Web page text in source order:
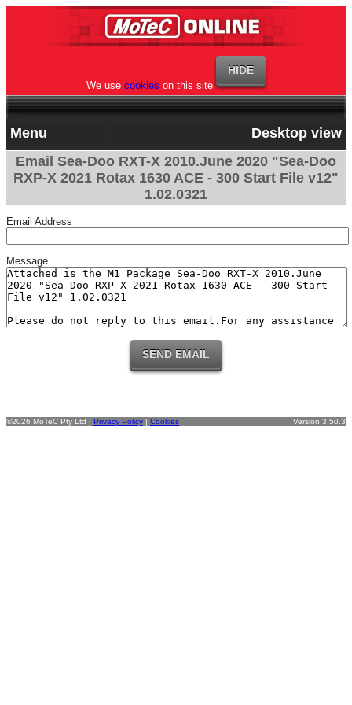
We use cookies on this site
Menu
Desktop view
Email Sea-Doo RXT-X 2010.June 2020 "Sea-Doo
RXP-X 2021 Rotax 1630 ACE - 300 Start File v12"
1.02.0321
Email Address
Message
©2026 MoTeC Pty Ltd | Privacy Policy | Cookies Version 3.50.3